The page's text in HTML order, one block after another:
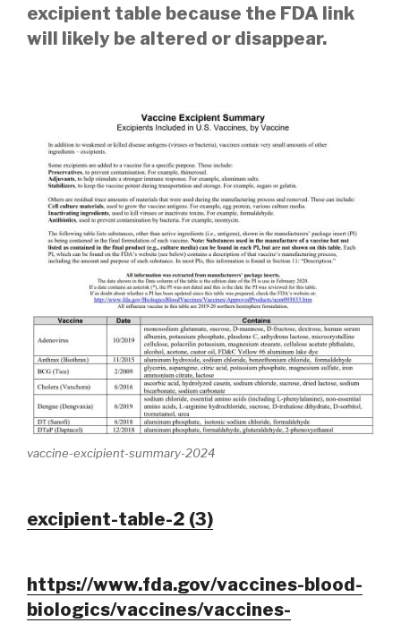
excipient table because the FDA link
will likely be altered or disappear.
vaccine-excipient-summary-2024
excipient-table-2 (3)
https://www.fda.gov/vaccines-blood-
biologics/vaccines/vaccines-